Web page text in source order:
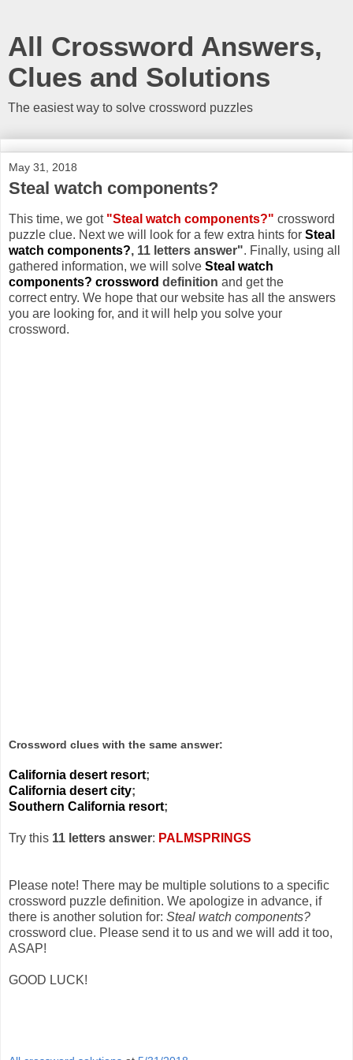
All Crossword Answers,
Clues and Solutions
The easiest way to solve crossword puzzles
May 31, 2018
Steal watch components?
This time, we got "Steal watch components?" crossword
puzzle clue. Next we will look for a few extra hints for Steal
watch components?, 11 letters answer". Finally, using all
gathered information, we will solve Steal watch
components? crossword definition and get the
correct entry. We hope that our website has all the answers
you are looking for, and it will help you solve your
crossword.
Crossword clues with the same answer:
California desert resort;
California desert city;
Southern California resort;
Try this 11 letters answer: PALMSPRINGS
Please note! There may be multiple solutions to a specific
crossword puzzle definition. We apologize in advance, if
there is another solution for: Steal watch components?
crossword clue. Please send it to us and we will add it too,
ASAP!
GOOD LUCK!